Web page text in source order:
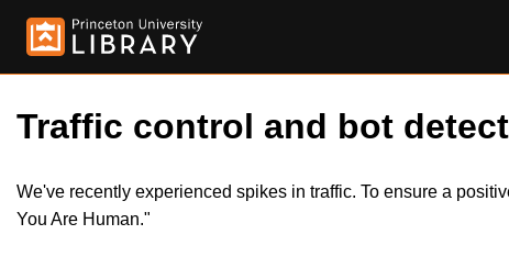
Traffic control and bot
We've recently experienced spikes in traffic. To ensure a
You Are Human."